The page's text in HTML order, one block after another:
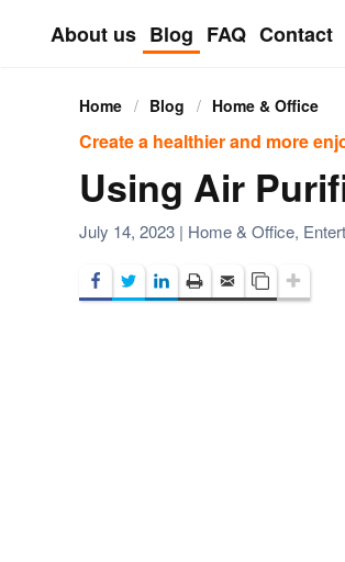
Skip to main content
About us Blog FAQ Contact
Home Blog Home & Office
Create a healthier and more
Using Air
July 14, 2023 | Home & Office,